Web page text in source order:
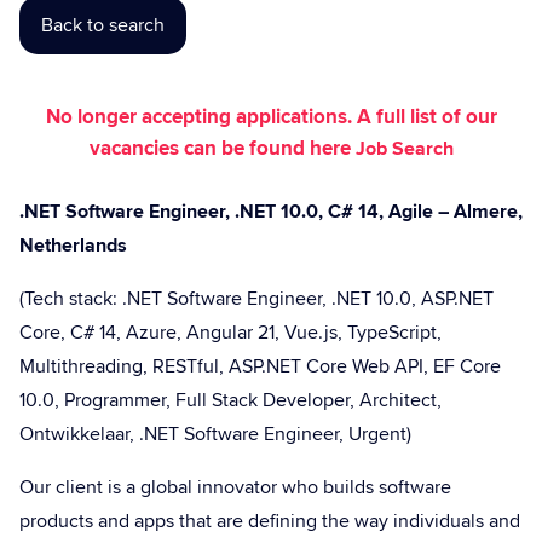
Back to search
No longer accepting applications. A full list of our
vacancies can be found hereJob Search
.NET Software Engineer, .NET 10.0, C# 14, Agile – Almere,
Netherlands
(Tech stack: .NET Software Engineer, .NET 10.0, ASP.NET
Core, C# 14, Azure, Angular 21, Vue.js, TypeScript,
Multithreading, RESTful, ASP.NET Core Web API, EF Core
10.0, Programmer, Full Stack Developer, Architect,
Ontwikkelaar, .NET Software Engineer, Urgent)
Our client is a global innovator who builds software
products and apps that are defining the way individuals and